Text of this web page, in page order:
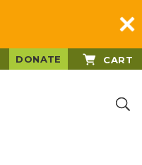
DONATE CART